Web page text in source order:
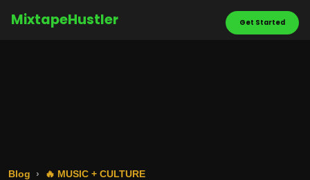
MixtapeHustler Get Started
Blog 🔥 MUSIC + CULTURE